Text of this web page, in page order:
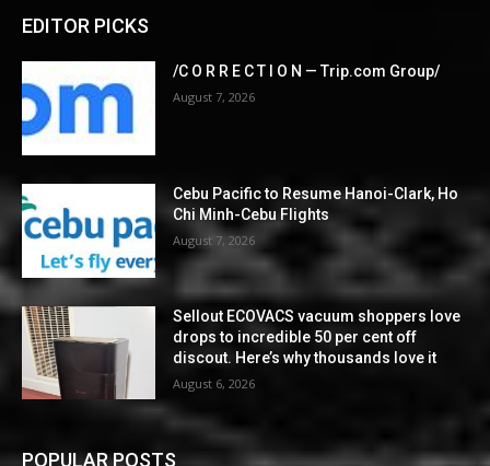
EDITOR PICKS
/C O R R E C T I O N — Trip.com Group/
August 7, 2026
Cebu Pacific to Resume Hanoi-Clark, Ho
Chi Minh-Cebu Flights
August 7, 2026
Sellout ECOVACS vacuum shoppers love
drops to incredible 50 per cent off
discout. Here’s why thousands love it
August 6, 2026
POPULAR POSTS